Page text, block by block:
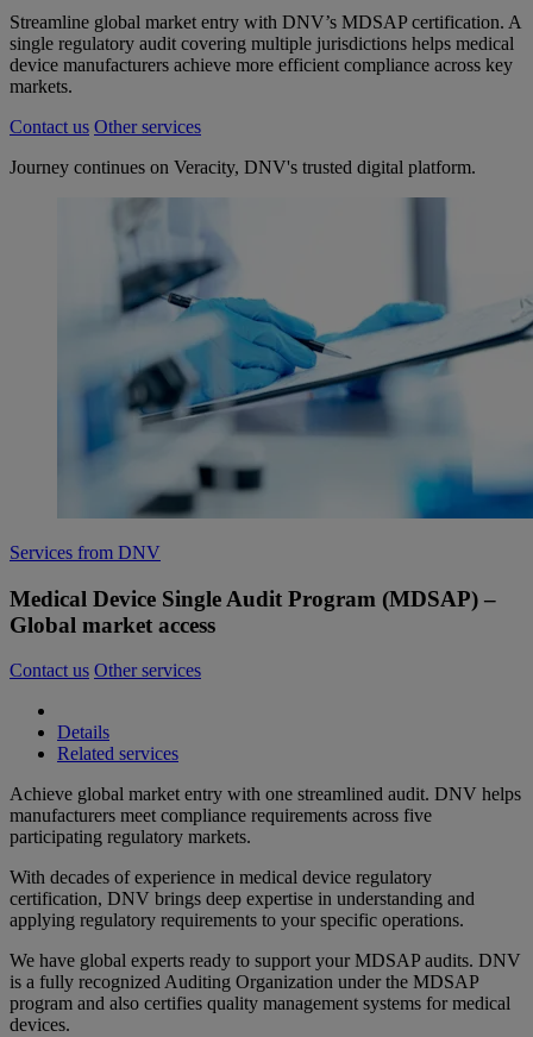
Streamline global market entry with DNV’s MDSAP certification. A
single regulatory audit covering multiple jurisdictions helps medical
device manufacturers achieve more efficient compliance across key
markets.
Contact us Other services
Journey continues on Veracity, DNV's trusted digital platform.
Services from DNV
Medical Device Single Audit Program (MDSAP) –
Global market access
Contact us Other services
Details
Related services
Achieve global market entry with one streamlined audit. DNV helps
manufacturers meet compliance requirements across five
participating regulatory markets.
With decades of experience in medical device regulatory
certification, DNV brings deep expertise in understanding and
applying regulatory requirements to your specific operations.
We have global experts ready to support your MDSAP audits. DNV
is a fully recognized Auditing Organization under the MDSAP
program and also certifies quality management systems for medical
devices.